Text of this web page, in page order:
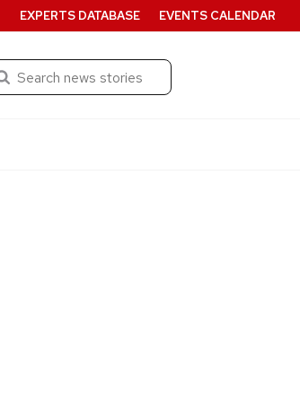
Search
Submit
EXPERTS DATABASE EVENTS CALENDAR